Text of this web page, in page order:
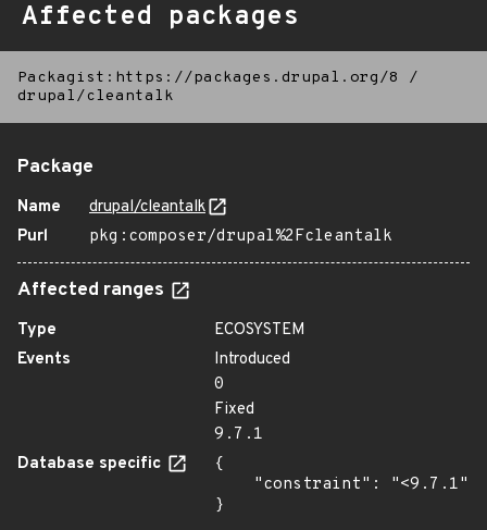
Affected packages
Packagist:https://packages.drupal.org/8
/
drupal/cleantalk
Package
Name
drupal/cleantalk
Purl
pkg:composer/drupal%2Fcleantalk
Affected ranges
Type
ECOSYSTEM
Events
Introduced
0
Fixed
9.7.1
Database specific
{
}